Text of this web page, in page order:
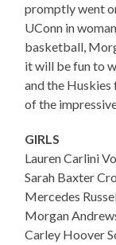
promptly went
UConn in
basketball,
it will be fun to
and the
of the
GIRLS
Lauren Carlini
Sarah Baxter
Mercedes
Morgan
Carley Hoover